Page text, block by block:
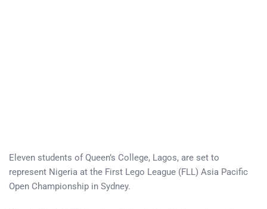
Eleven students of Queen’s College, Lagos, are set to
represent Nigeria at the First Lego League (FLL) Asia Pacific
Open Championship in Sydney.